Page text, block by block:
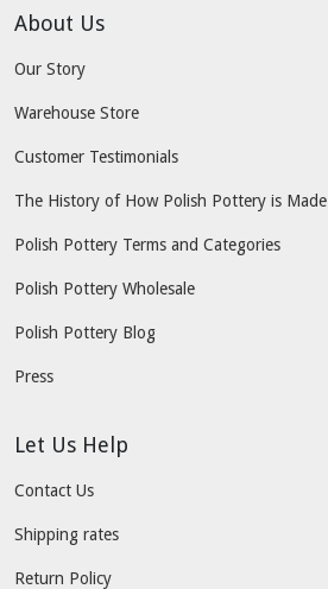
About Us
Our Story
Warehouse Store
Customer Testimonials
The History of How Polish Pottery is Made
Polish Pottery Terms and Categories
Polish Pottery Wholesale
Polish Pottery Blog
Press
Let Us Help
Contact Us
Shipping rates
Return Policy